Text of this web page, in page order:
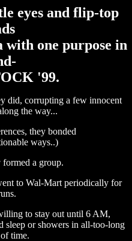
eyes and flip-top
with one purpose in
'99.
did, corrupting a few innocent
the way...
they bonded
ways..)
a group.
to Wal-Mart periodically for
to stay out until 6 AM,
sleep or showers in all-too-long
time.